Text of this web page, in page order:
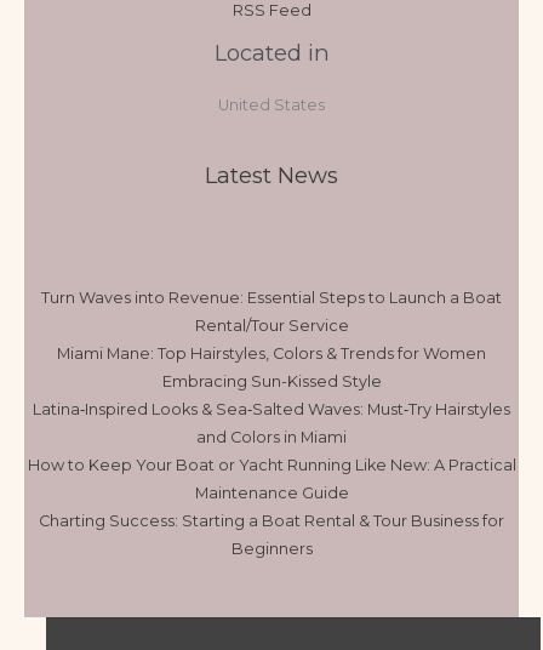
RSS Feed
Located in
United States
Latest News
Turn Waves into Revenue: Essential Steps to Launch a Boat
Rental/Tour Service
Miami Mane: Top Hairstyles, Colors & Trends for Women
Embracing Sun-Kissed Style
Latina‑Inspired Looks & Sea‑Salted Waves: Must‑Try Hairstyles
and Colors in Miami
How to Keep Your Boat or Yacht Running Like New: A Practical
Maintenance Guide
Charting Success: Starting a Boat Rental & Tour Business for
Beginners